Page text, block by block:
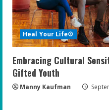
Heal Your Life®
Embracing Cultural
Gifted Youth
Manny Kaufman